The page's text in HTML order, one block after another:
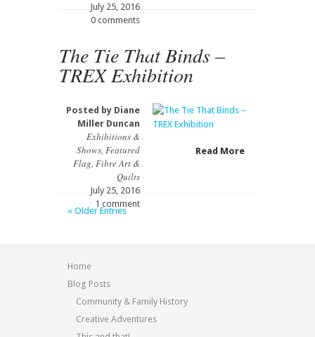
July 25, 2016
0 comments
The Tie That Binds –
TREX Exhibition
Posted by Diane
Miller Duncan
Exhibitions &
Shows, Featured
Flag, Fibre Art &
Quilts
July 25, 2016
1 comment
Read More
« Older Entries
Home
Blog Posts
Community & Family History
Creative Adventures